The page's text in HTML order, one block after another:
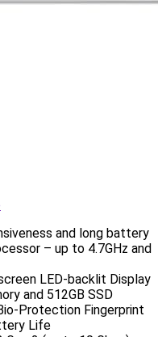
and long battery
– up to 4.7GHz and
LED-backlit Display
and 512GB SSD
Protection Fingerprint
Life